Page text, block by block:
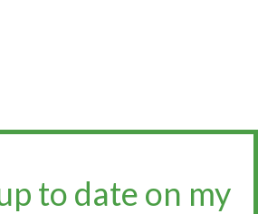
to date on my